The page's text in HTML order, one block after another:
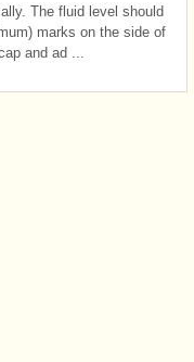
The fluid level should
marks on the side of
and ad ...